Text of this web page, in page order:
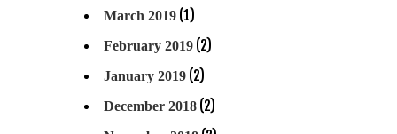
March 2019 (1)
February 2019 (2)
January 2019 (2)
December 2018 (2)